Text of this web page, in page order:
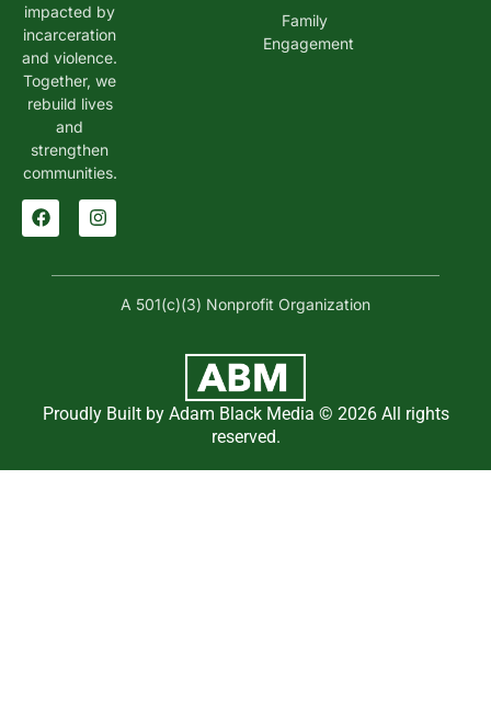
impacted by
incarceration
and violence.
Together, we
rebuild lives
and
strengthen
communities.
Family
Engagement
A 501(c)(3) Nonprofit Organization
Proudly Built by Adam Black Media © 2026 All rights
reserved.